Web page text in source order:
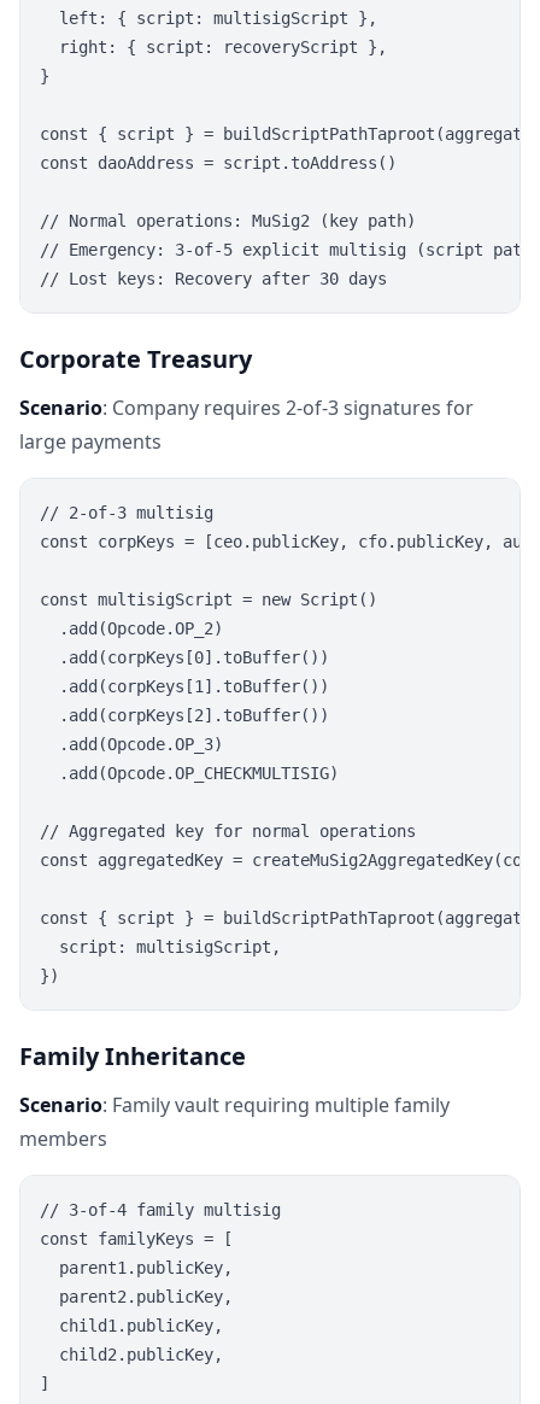
  left: { script: multisigScript },
  right: { script: recoveryScript },
}
const { script } =
const daoAddress = script.toAddress()
// Normal operations: MuSig2 (key path)
// Emergency: 3-of-5 explicit multisig (script path)
Corporate Treasury
Scenario: Company requires 2-of-3 signatures for
large payments
// 2-of-3 multisig
const corpKeys = [ceo.publicKey, cfo.publicKey,
const multisigScript = new Script()
  .add(Opcode.OP_2)
  .add(corpKeys[0].toBuffer())
  .add(corpKeys[1].toBuffer())
  .add(corpKeys[2].toBuffer())
  .add(Opcode.OP_3)
  .add(Opcode.OP_CHECKMULTISIG)
// Aggregated key for normal operations
const aggregatedKey =
const { script } =
  script: multisigScript,
Family Inheritance
Scenario: Family vault requiring multiple family
members
// 3-of-4 family multisig
const familyKeys = [
  parent1.publicKey,
  parent2.publicKey,
  child1.publicKey,
  child2.publicKey,
]